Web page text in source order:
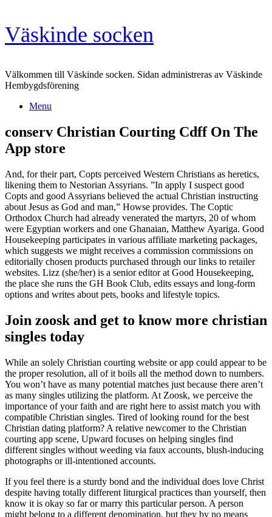
Skip
to
content
Väskinde socken
Välkommen till Väskinde socken. Sidan administreras av Väskinde
Hembygdsförening
Menu
‎conserv Christian Courting Cdff On The
App store
And, for their part, Copts perceived Western Christians as heretics,
likening them to Nestorian Assyrians. ”In apply I suspect good
Copts and good Assyrians believed the actual Christian instructing
about Jesus as God and man,” Howse provides. The Coptic
Orthodox Church had already venerated the martyrs, 20 of whom
were Egyptian workers and one Ghanaian, Matthew Ayariga. Good
Housekeeping participates in various affiliate marketing packages,
which suggests we might receives a commission commissions on
editorially chosen products purchased through our links to retailer
websites. Lizz (she/her) is a senior editor at Good Housekeeping,
the place she runs the GH Book Club, edits essays and long-form
options and writes about pets, books and lifestyle topics.
Join zoosk and get to know more christian
singles today
While an solely Christian courting website or app could appear to be
the proper resolution, all of it boils all the method down to numbers.
You won’t have as many potential matches just because there aren’t
as many singles utilizing the platform. At Zoosk, we perceive the
importance of your faith and are right here to assist match you with
compatible Christian singles. Tired of looking round for the best
Christian dating platform? A relative newcomer to the Christian
courting app scene, Upward focuses on helping singles find
different singles without weeding via faux accounts, blush-inducing
photographs or ill-intentioned accounts.
If you feel there is a sturdy bond and the individual does love Christ
despite having totally different liturgical practices than yourself, then
know it is okay so far or marry this particular person. A person
might belong to a different denomination, but they by no means